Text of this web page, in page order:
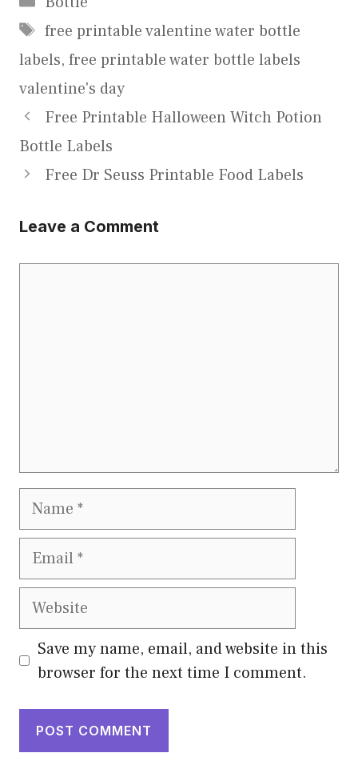
Tags
free printable valentine water bottle
labels, free printable water bottle labels
valentine's day
Free Printable Halloween Witch Potion
Bottle Labels
Free Dr Seuss Printable Food Labels
Leave a Comment
Name
Email
Website
Save my name, email, and website in this
browser for the next time I comment.